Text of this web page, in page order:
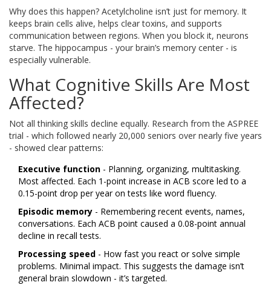
Why does this happen? Acetylcholine isn’t just for memory. It
keeps brain cells alive, helps clear toxins, and supports
communication between regions. When you block it, neurons
starve. The hippocampus - your brain’s memory center - is
especially vulnerable.
What Cognitive Skills Are Most
Affected?
Not all thinking skills decline equally. Research from the ASPREE
trial - which followed nearly 20,000 seniors over nearly five years
- showed clear patterns:
Executive function - Planning, organizing, multitasking.
Most affected. Each 1-point increase in ACB score led to a
0.15-point drop per year on tests like word fluency.
Episodic memory - Remembering recent events, names,
conversations. Each ACB point caused a 0.08-point annual
decline in recall tests.
Processing speed - How fast you react or solve simple
problems. Minimal impact. This suggests the damage isn’t
general brain slowdown - it’s targeted.